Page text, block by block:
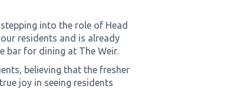
stepping into the role of Head
residents and is already
bar for dining at The Weir.
believing that the fresher
joy in seeing residents